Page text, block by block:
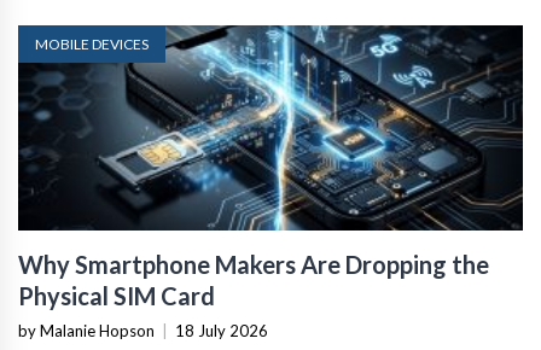
MOBILE DEVICES
Why Smartphone Makers Are Dropping the
Physical SIM Card
by Malanie Hopson 18 July 2026